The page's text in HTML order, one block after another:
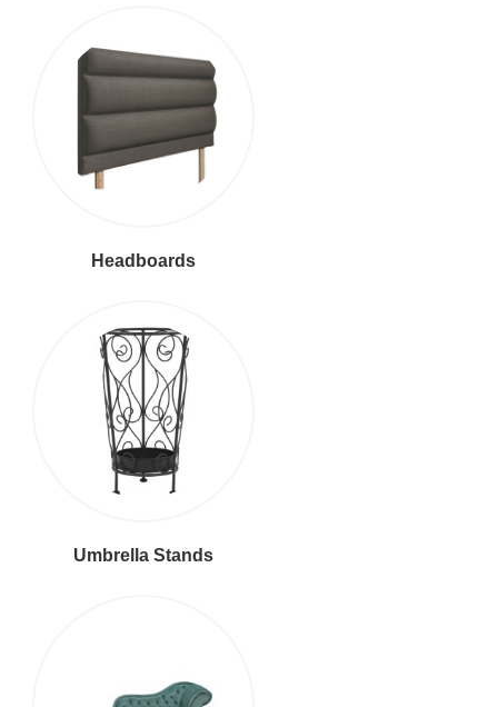
Headboards
Umbrella Stands